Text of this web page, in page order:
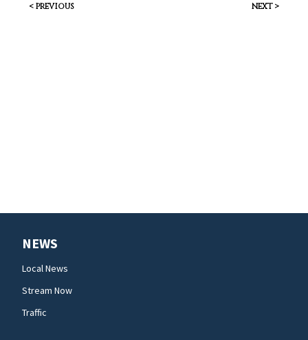
< previous next >
NEWS
Local News
Stream Now
Traffic